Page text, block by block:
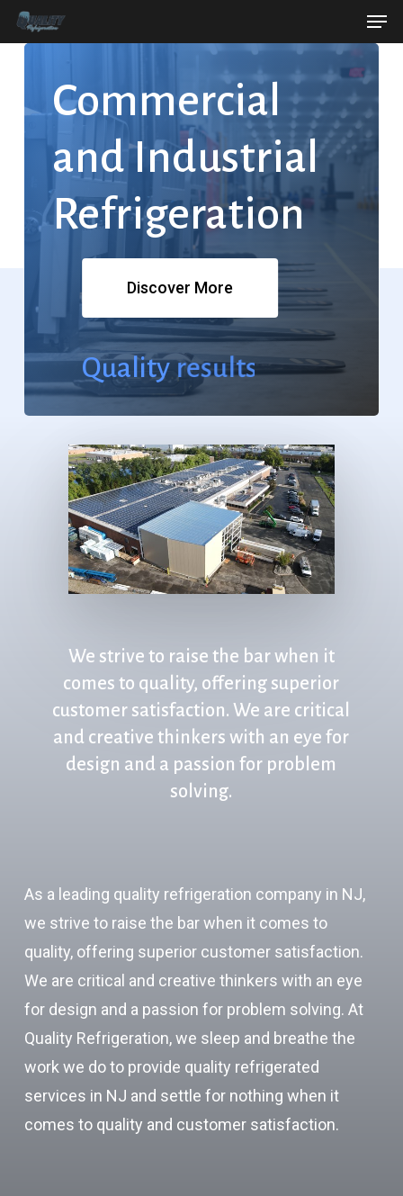
Skip
to
contentCommercial
andIndustrial
Refrigeration
Discover More
Qualityresults.
Refrigeration
We strive to raise the barwhen it
comes to quality, offering superior
customer satisfaction. We are critical
and creative thinkers with an eye for
design and a passion for problem
solving.
As a leading quality refrigeration company in NJ,
we strive to raise the bar when it comes to
quality, offering superior customer satisfaction.
We are critical and creative thinkers with an eye
for design and a passion for problem solving. At
Quality Refrigeration, we sleep and breathe the
work we do to provide quality refrigerated
services in NJ and settle for nothing when it
comes to quality and customer satisfaction.
Menu